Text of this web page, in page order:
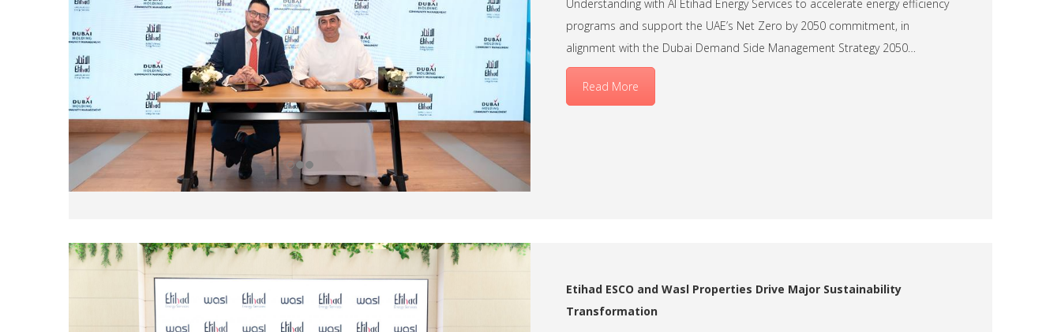
Understanding with Al Etihad Energy Services to accelerate energy efficiency
programs and support the UAE’s Net Zero by 2050 commitment, in
alignment with the Dubai Demand Side Management Strategy 2050…
Read More
Etihad ESCO and Wasl Properties Drive Major Sustainability
Transformation